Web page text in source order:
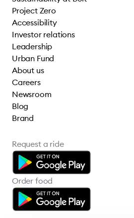
Project Zero
Accessibility
Investor relations
Leadership
Urban Fund
About us
Careers
Newsroom
Blog
Brand
Request a ride
Order food